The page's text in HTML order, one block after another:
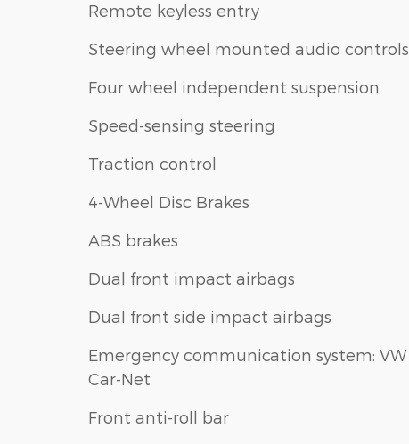
Remote keyless entry
Steering wheel mounted audio controls
Four wheel independent suspension
Speed-sensing steering
Traction control
4-Wheel Disc Brakes
ABS brakes
Dual front impact airbags
Dual front side impact airbags
Emergency communication system: VW
Car-Net
Front anti-roll bar